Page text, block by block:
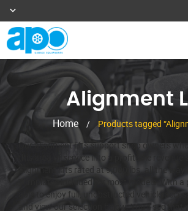
Alignment
Home /
Products tagged
Our alignment lifts support shop owners
this area of service into a profitable revenue
alignment lifts rated at 9,000 lbs. all the
Turnplates included for most models. With a
able to enjoy full, unobstructed vehicle
and view our selection below. You’ll see that